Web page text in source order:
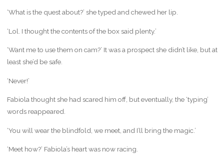
‘What is the quest about?’ she typed and chewed her lip.
‘Lol. I thought the contents of the box said plenty.’
‘Want me to use them on cam?’ It was a prospect she didn’t like, but at
least she’d be safe.
‘Never!’
Fabiola thought she had scared him off, but eventually, the ‘typing’
words reappeared.
‘You will wear the blindfold, we meet, and I’ll bring the magic.’
‘Meet how?’ Fabiola’s heart was now racing.